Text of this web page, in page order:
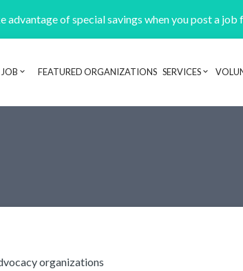
advantage of special savings when you post a
FEATURED ORGANIZATIONS SERVICES
organizations